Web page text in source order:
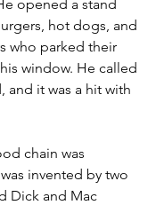
opened a stand
hot dogs, and
who parked their
window. He called
and it was a hit with
invented by two
Dick and Mac